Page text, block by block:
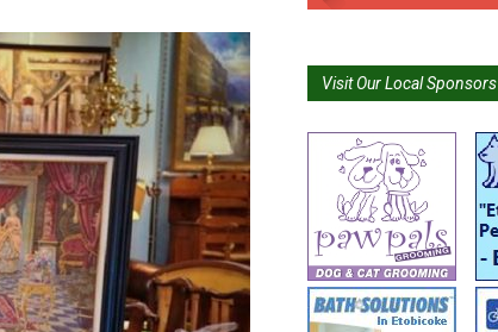
Visit Our Local Sponsors